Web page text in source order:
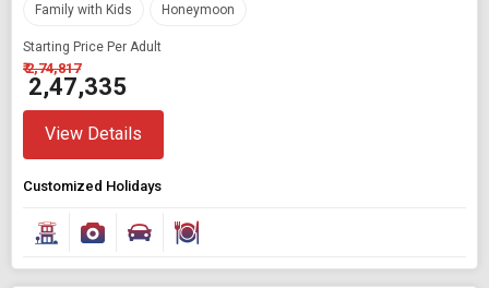
Family with Kids Honeymoon
Starting Price Per Adult
₹ 2,74,817
₹ 2,47,335
View Details
Customized Holidays